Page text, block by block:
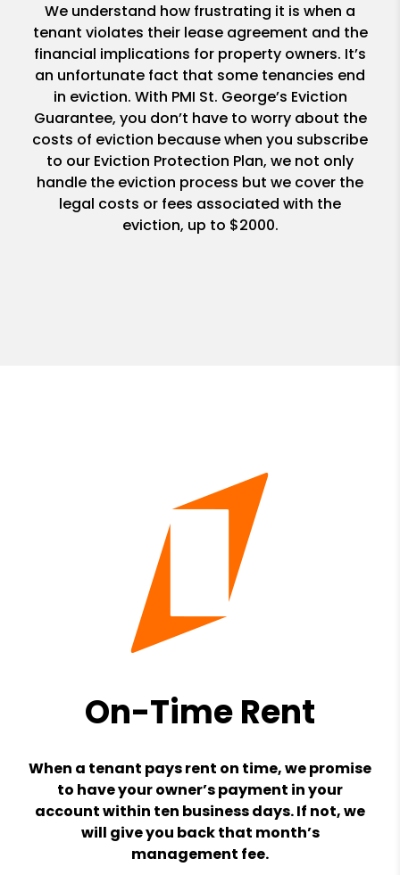
We understand how frustrating it is when a
tenant violates their lease agreement and the
financial implications for property owners. It’s
an unfortunate fact that some tenancies end
in eviction. With PMI St. George’s Eviction
Guarantee, you don’t have to worry about the
costs of eviction because when you subscribe
to our Eviction Protection Plan, we not only
handle the eviction process but we cover the
legal costs or fees associated with the
eviction, up to $2000.
On-Time Rent
When a tenant pays rent on time, we promise
to have your owner’s payment in your
account within ten business days. If not, we
will give you back that month’s
management fee.